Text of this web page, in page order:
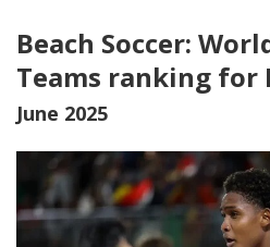
Beach Soccer:
Teams ranking for
June 2025